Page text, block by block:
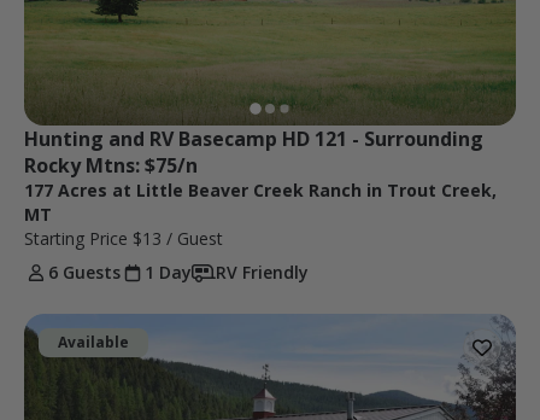
Hunting and RV Basecamp HD 121 - Surrounding
Rocky Mtns: $75/n
177 Acres at Little Beaver Creek Ranch in Trout Creek,
MT
Starting Price $13 / Guest
6 Guests
1 Day RV Friendly
Available